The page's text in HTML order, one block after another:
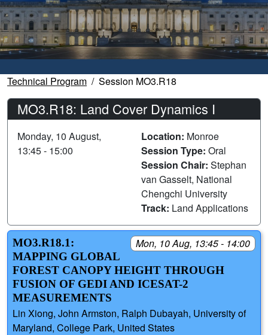
Technical Program Session MO3.R18
MO3.R18: Land Cover Dynamics I
Monday, 10 August,
13:45 - 15:00
Location: Monroe
Session Type: Oral
Session Chair: Stephan
van Gasselt, National
Chengchi University
Track: Land Applications
Mon, 10 Aug, 13:45 - 14:00
MO3.R18.1:
MAPPING GLOBAL
FOREST CANOPY HEIGHT THROUGH
FUSION OF GEDI AND ICESAT-2
MEASUREMENTS
Lin Xiong, John Armston, Ralph Dubayah, University of
Maryland, College Park, United States